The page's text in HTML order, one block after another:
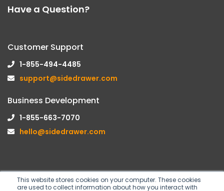
This website stores cookies on your computer. These cookies
are used to collect information about how you interact with
Have a Question?
Customer Support
1-855-494-4485
support@sidedrawer.com
Business Development
1-855-663-7070
hello@sidedrawer.com